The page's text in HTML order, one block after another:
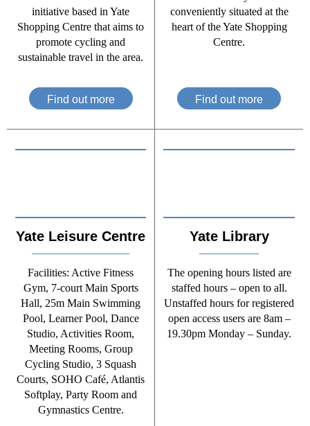
initiative based in Yate
Shopping Centre that aims to
promote cycling and
sustainable travel in the area.
Find out more
conveniently situated at the
heart of the Yate Shopping
Centre.
Find out more
Yate Leisure Centre
Facilities: Active Fitness
Gym, 7-court Main Sports
Hall, 25m Main Swimming
Pool, Learner Pool, Dance
Studio, Activities Room,
Meeting Rooms, Group
Cycling Studio, 3 Squash
Courts, SOHO Café, Atlantis
Softplay, Party Room and
Gymnastics Centre.
Yate Library
The opening hours listed are
staffed hours – open to all.
Unstaffed hours for registered
open access users are 8am –
19.30pm Monday – Sunday.